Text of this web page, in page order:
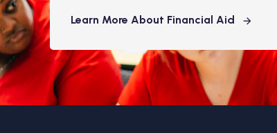
Learn More About Financial Aid